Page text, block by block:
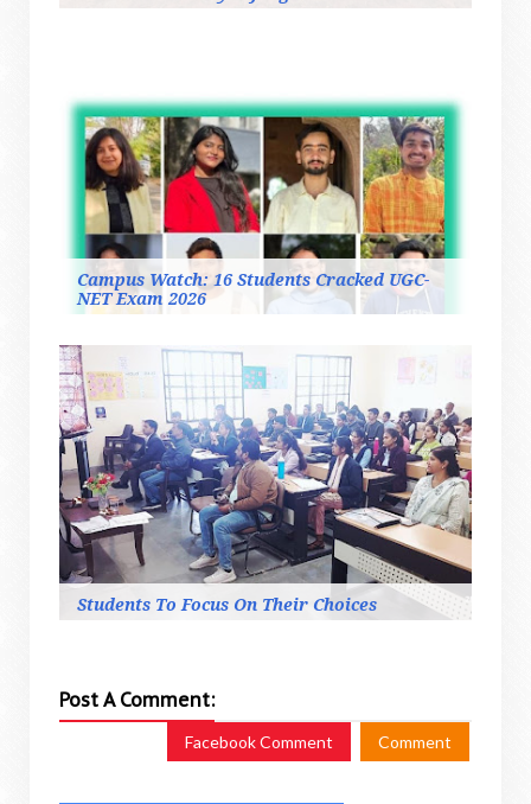
Campus Watch: 16 Students Cracked UGC-
NET Exam 2026
Students To Focus On Their Choices
Post A Comment:
Facebook Comment Comment